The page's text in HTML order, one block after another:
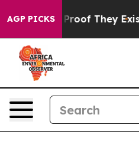
AGP PICKSno Proof They Exist